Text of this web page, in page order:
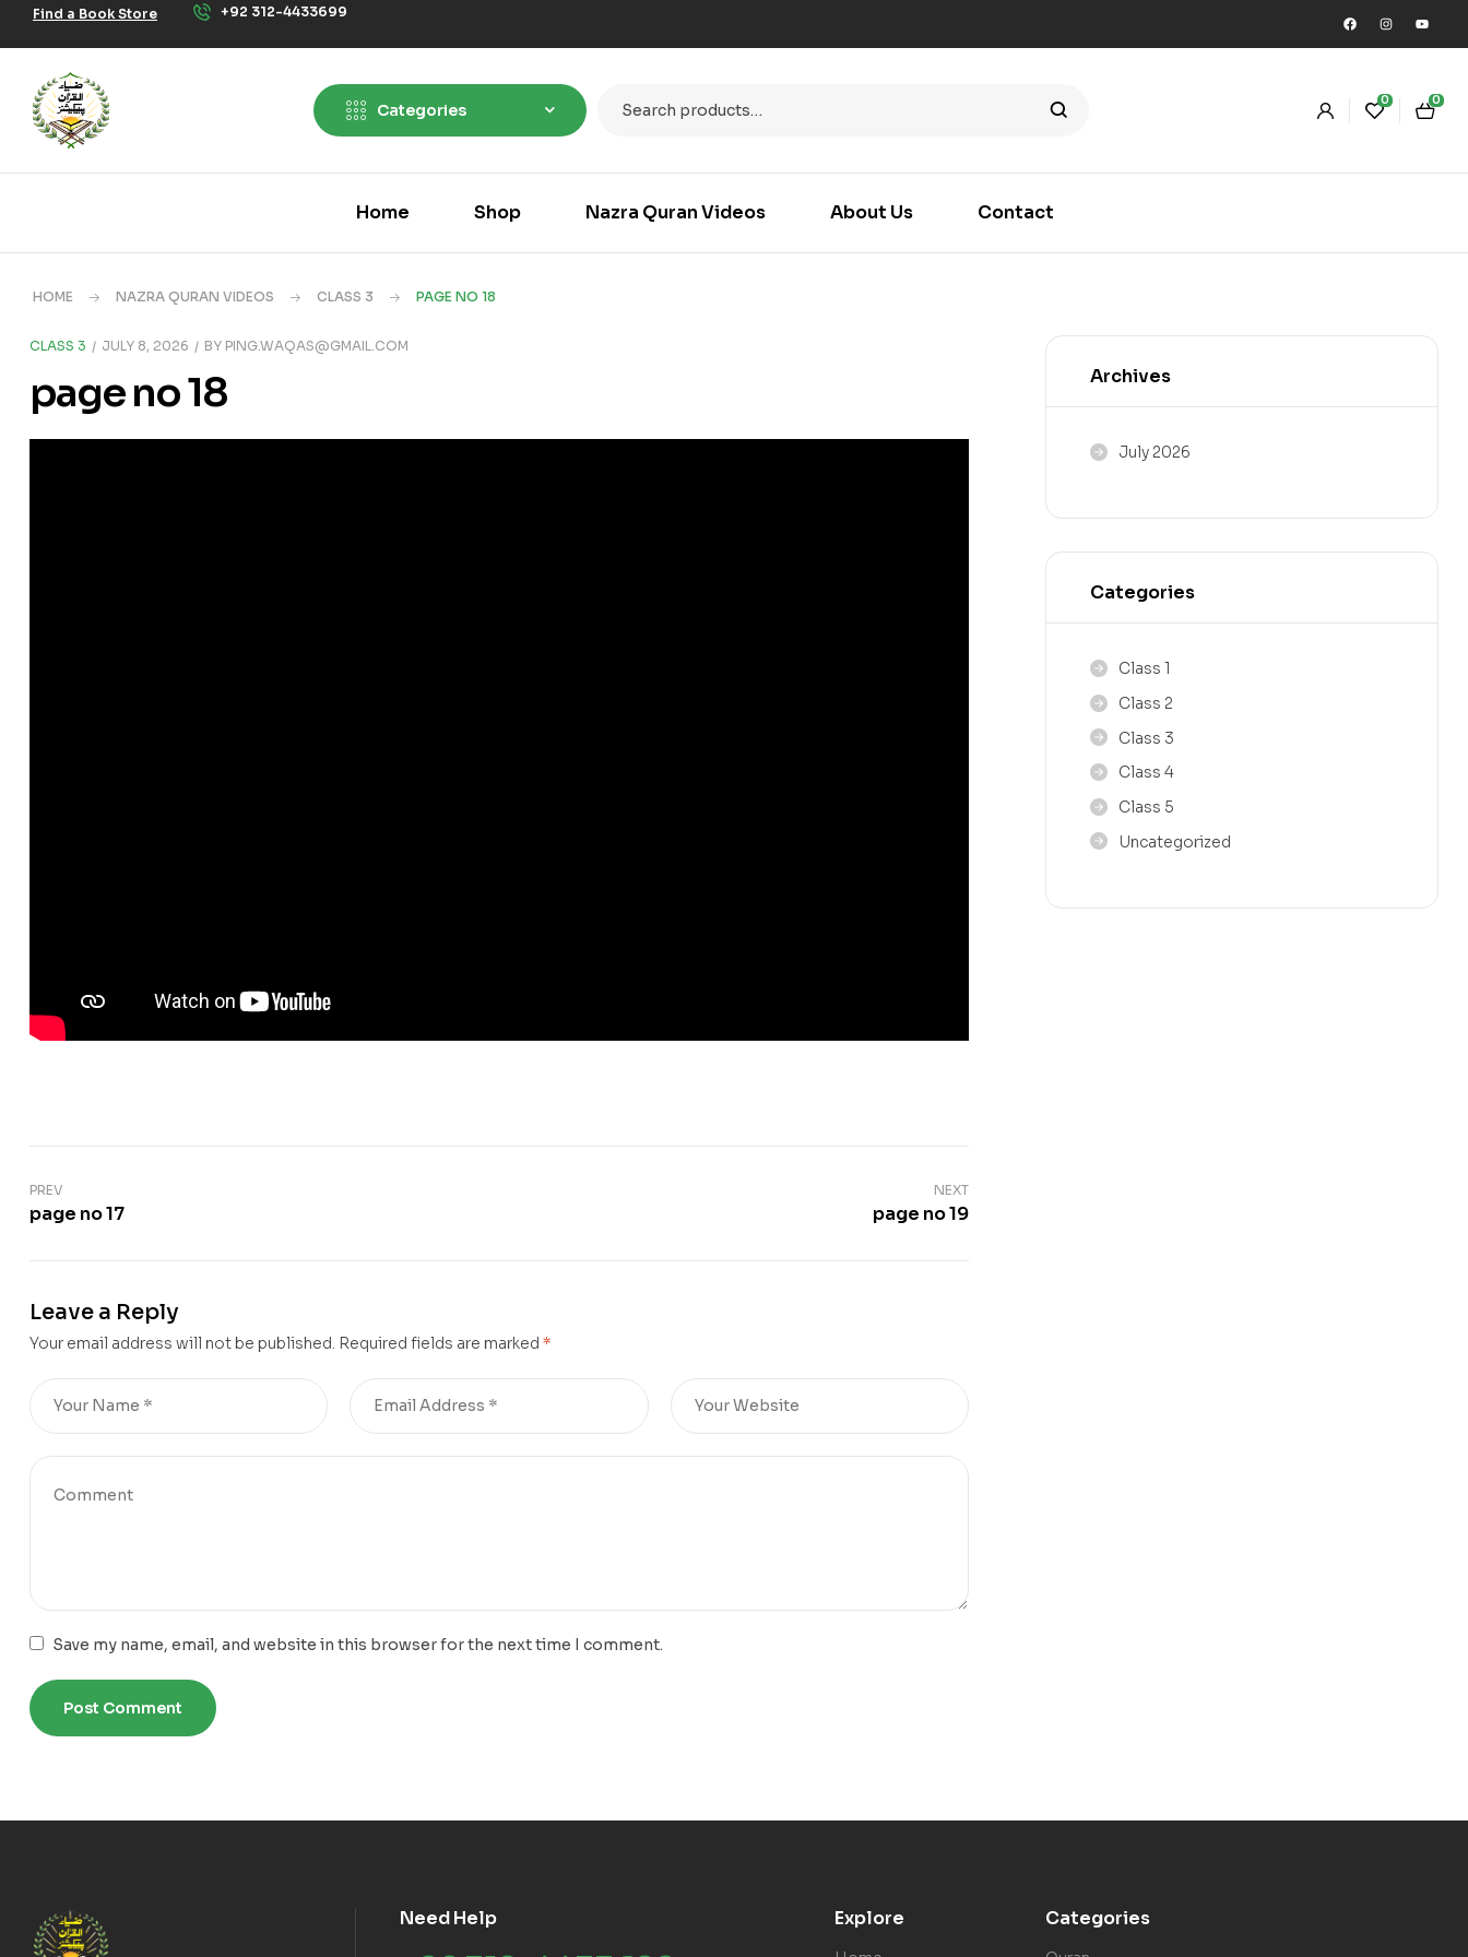
Find a Book Store +92 312-4433699
Categories
0 0
Home Shop Nazra Quran Videos About Us Contact
HOME NAZRA QURAN VIDEOS CLASS 3 PAGE NO 18
CLASS 3 JULY 8, 2026 BY PING.WAQAS@GMAIL.COM
page no 18
PREV
page no 17
NEXT
page no 19
Leave a Reply
Your email address will not be published. Required fields are marked *
Save my name, email, and website in this browser for the next time I comment.
Archives
July 2026
Categories
Class 1
Class 2
Class 3
Class 4
Class 5
Uncategorized
Need Help Explore Categories